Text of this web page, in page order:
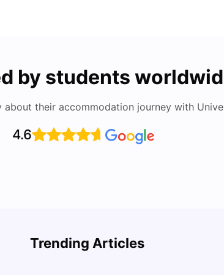
by students
about their accommodation journey with
4.6
Trending Articles
2026